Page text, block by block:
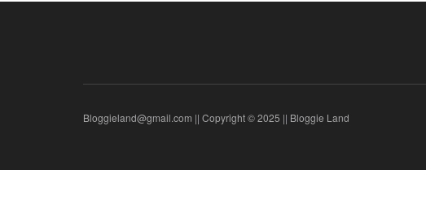
Bloggieland@gmail.com || Copyright © 2025 || Bloggie Land